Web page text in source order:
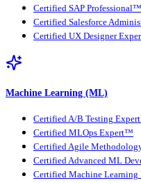
Certified SAP Professional™
Certified Salesforce
Certified UX Designer
Machine Learning (ML)
Certified A/B Testing
Certified MLOps Expert™
Certified Agile
Certified Advanced ML
Certified Machine